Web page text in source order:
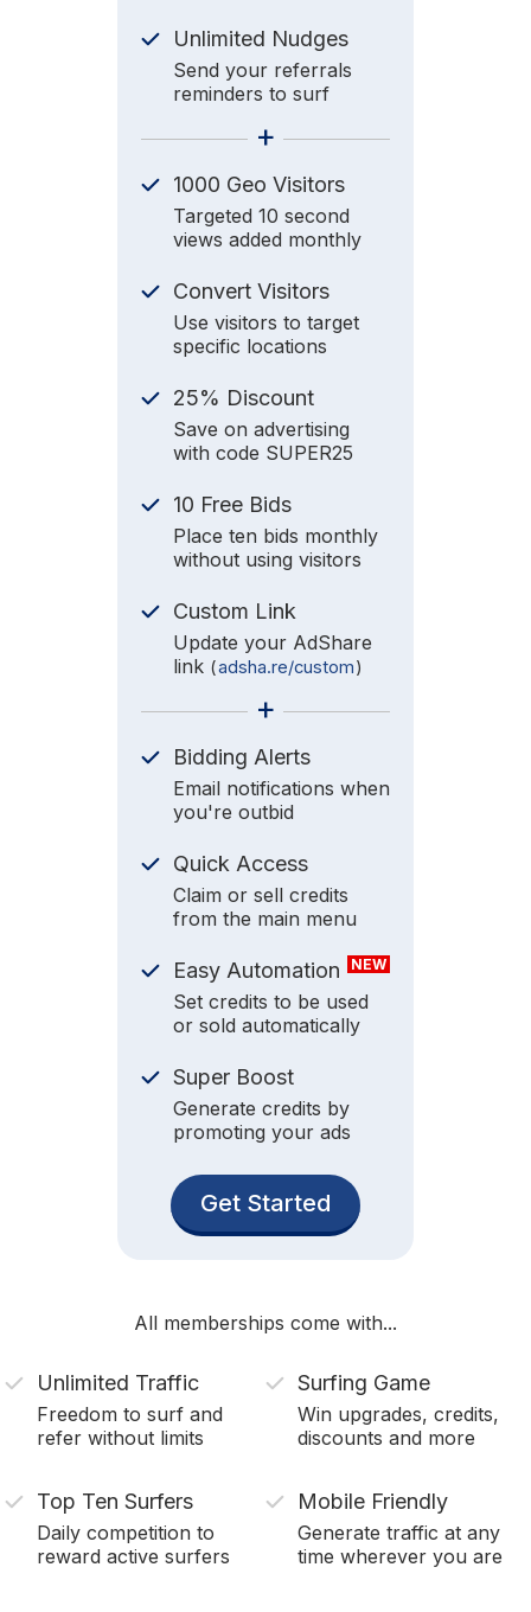
Unlimited Nudges
Send your referrals
reminders to surf
+
1000 Geo Visitors
Targeted 10 second
views added monthly
Convert Visitors
Use visitors to target
specific locations
25% Discount
Save on advertising
with code SUPER25
10 Free Bids
Place ten bids monthly
without using visitors
Custom Link
Update your AdShare
link (adsha.re/custom)
+
Bidding Alerts
Email notifications when
you're outbid
Quick Access
Claim or sell credits
from the main menu
Easy Automation NEW
Set credits to be used
or sold automatically
Super Boost
Generate credits by
promoting your ads
Get Started
All memberships come with...
Unlimited Traffic
Freedom to surf and
refer without limits
Surfing Game
Win upgrades, credits,
discounts and more
Top Ten Surfers
Daily competition to
reward active surfers
Mobile Friendly
Generate traffic at any
time wherever you are